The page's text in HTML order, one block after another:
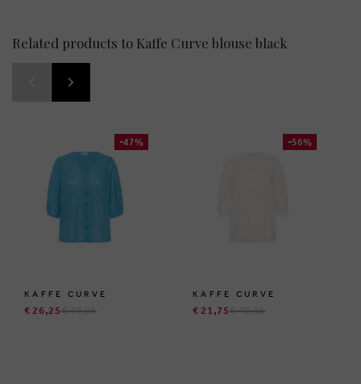
Related products to Kaffe Curve blouse black
-47%
KAFFE CURVE
€ 26,25€ 49,95
-56%
KAFFE CURVE
€ 21,75€ 49,95